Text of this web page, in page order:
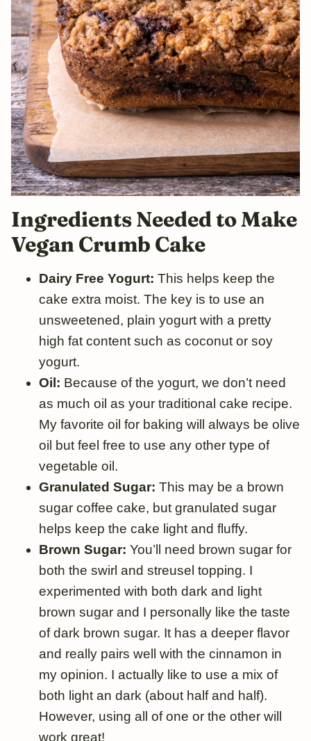
Ingredients Needed to Make
Vegan Crumb Cake
Dairy Free Yogurt: This helps keep the
cake extra moist. The key is to use an
unsweetened, plain yogurt with a pretty
high fat content such as coconut or soy
yogurt.
Oil: Because of the yogurt, we don’t need
as much oil as your traditional cake recipe.
My favorite oil for baking will always be olive
oil but feel free to use any other type of
vegetable oil.
Granulated Sugar: This may be a brown
sugar coffee cake, but granulated sugar
helps keep the cake light and fluffy.
Brown Sugar: You’ll need brown sugar for
both the swirl and streusel topping. I
experimented with both dark and light
brown sugar and I personally like the taste
of dark brown sugar. It has a deeper flavor
and really pairs well with the cinnamon in
my opinion. I actually like to use a mix of
both light an dark (about half and half).
However, using all of one or the other will
work great!